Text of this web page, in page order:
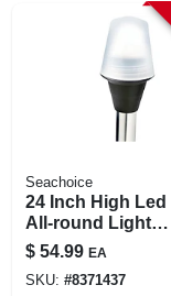
Seachoice
24 Inch High Led
All-round Light
With Base - Model
02941
$ 54.99 EA
SKU: #8371437